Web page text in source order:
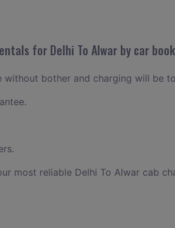
for Delhi To Alwar by car
without bother and charging will be
most reliable Delhi To Alwar cab